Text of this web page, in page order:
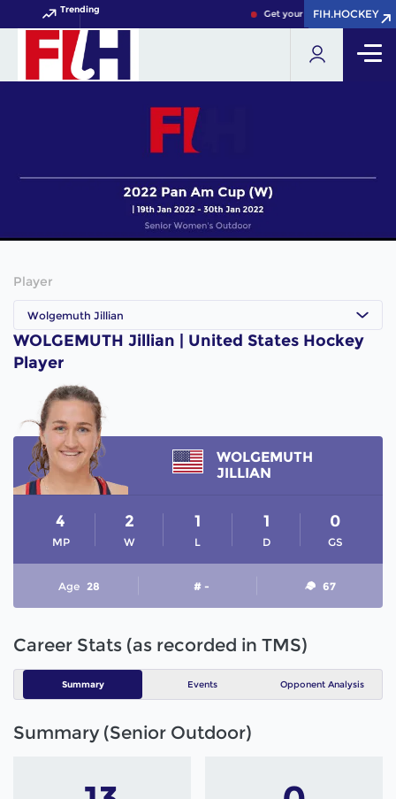
Trending Get your FIH Hockey World
FIH.HOCKEY
FIH.HOCKEY
Player
Wolgemuth Jillian
WOLGEMUTH Jillian | United States Hockey
Player
WOLGEMUTH
JILLIAN
MP
4
W
2
L
1
D
1
GS
0
Age 28 # - 67
Career Stats (as recorded in TMS)
Summary Events Opponent Analysis
Summary (Senior Outdoor)